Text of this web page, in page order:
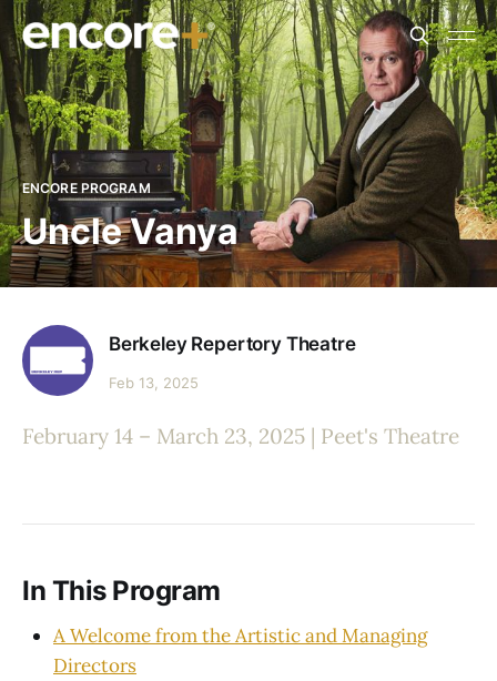
ENCORE PROGRAM
Uncle Vanya
Berkeley Repertory Theatre
Feb 13, 2025
February 14 – March 23, 2025 | Peet's Theatre
In This Program
A Welcome from the Artistic and Managing
Directors